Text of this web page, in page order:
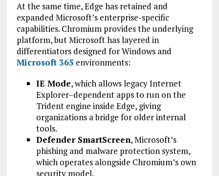
At the same time, Edge has retained and
expanded Microsoft’s enterprise-specific
capabilities. Chromium provides the underlying
platform, but Microsoft has layered in
differentiators designed for Windows and
Microsoft 365 environments:
IE Mode, which allows legacy Internet
Explorer–dependent apps to run on the
Trident engine inside Edge, giving
organizations a bridge for older internal
tools.
Defender SmartScreen, Microsoft’s
phishing and malware protection system,
which operates alongside Chromium’s own
security model.